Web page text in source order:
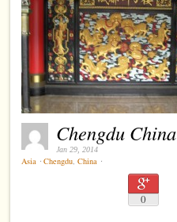
Chengdu China
Jan 29, 2014
Asia ⋅ Chengdu,China ⋅
0